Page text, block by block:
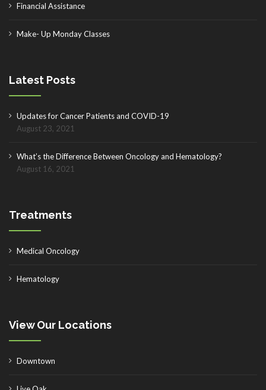
Financial Assistance
Make- Up Monday Classes
Latest Posts
Updates for Cancer Patients and COVID-19
August 23, 2021
What’s the Difference Between Oncology and Hematology?
August 16, 2021
Treatments
Medical Oncology
Hematology
View Our Locations
Downtown